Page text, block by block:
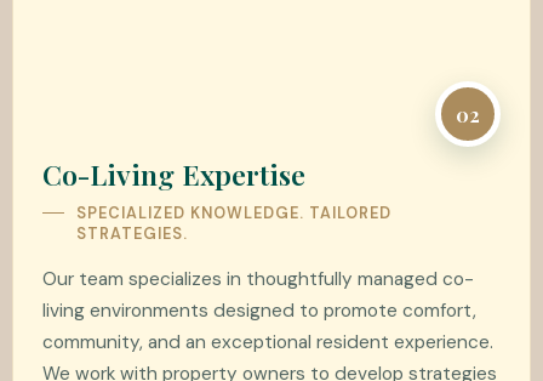
02
Co-Living Expertise
SPECIALIZED KNOWLEDGE. TAILORED
STRATEGIES.
Our team specializes in thoughtfully managed co-
living environments designed to promote comfort,
community, and an exceptional resident experience.
We work with property owners to develop strategies